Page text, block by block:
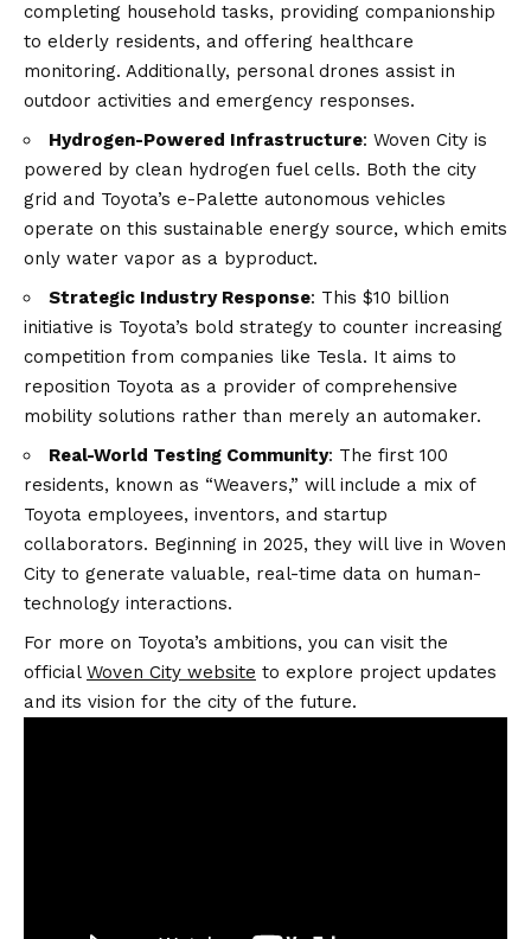
completing household tasks, providing companionship
to elderly residents, and offering healthcare
monitoring. Additionally, personal drones assist in
outdoor activities and emergency responses.
Hydrogen-Powered Infrastructure: Woven City is
powered by clean hydrogen fuel cells. Both the city
grid and Toyota’s e-Palette autonomous vehicles
operate on this sustainable energy source, which emits
only water vapor as a byproduct.
Strategic Industry Response: This $10 billion
initiative is Toyota’s bold strategy to counter increasing
competition from companies like Tesla. It aims to
reposition Toyota as a provider of comprehensive
mobility solutions rather than merely an automaker.
Real-World Testing Community: The first 100
residents, known as “Weavers,” will include a mix of
Toyota employees, inventors, and startup
collaborators. Beginning in 2025, they will live in Woven
City to generate valuable, real-time data on human-
technology interactions.
For more on Toyota’s ambitions, you can visit the
official Woven City website to explore project updates
and its vision for the city of the future.